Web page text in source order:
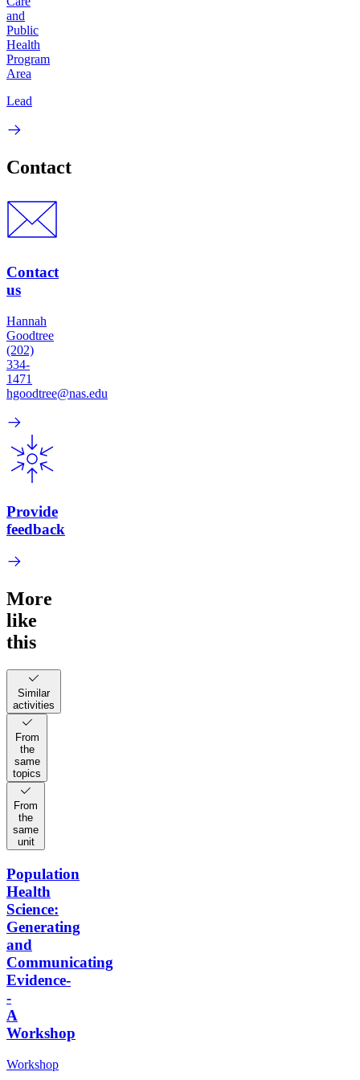
and
Public
Health
Program
Area
Lead
Contact
Contact
us
Hannah
Goodtree
(202)
334-
1471
hgoodtree@nas.edu
Provide
feedback
More
like
this
Similar
activities
From
the
same
topics
From
the
same
unit
Population
Health
Science:
Generating
and
Communicating
Evidence-
-
A
Workshop
Workshop